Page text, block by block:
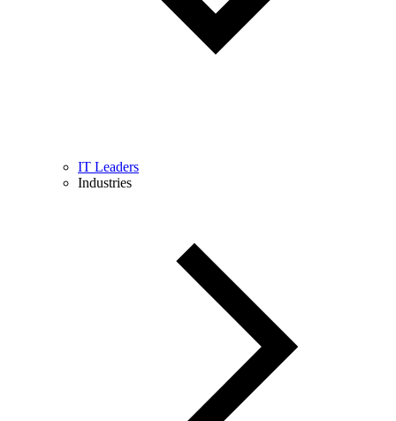
IT Leaders
Industries